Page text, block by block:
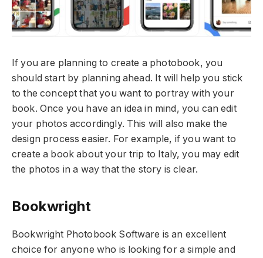
If you are planning to create a photobook, you
should start by planning ahead. It will help you stick
to the concept that you want to portray with your
book. Once you have an idea in mind, you can edit
your photos accordingly. This will also make the
design process easier. For example, if you want to
create a book about your trip to Italy, you may edit
the photos in a way that the story is clear.
Bookwright
Bookwright Photobook Software is an excellent
choice for anyone who is looking for a simple and